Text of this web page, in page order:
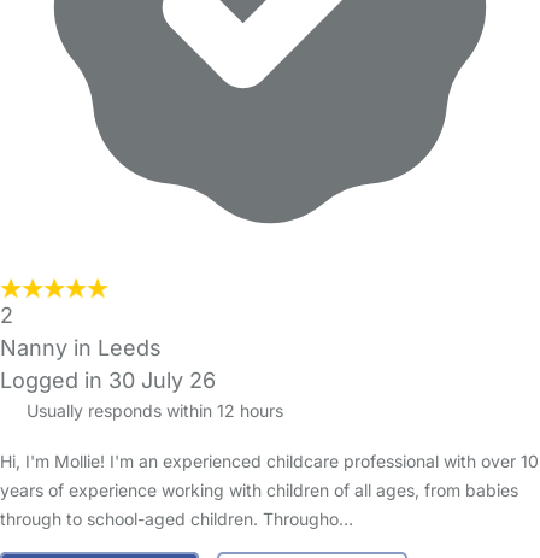
2
Nanny in Leeds
Logged in 30 July 26
Usually responds within 12 hours
Hi, I'm Mollie! I'm an experienced childcare professional with over 10
years of experience working with children of all ages, from babies
through to school-aged children. Througho…